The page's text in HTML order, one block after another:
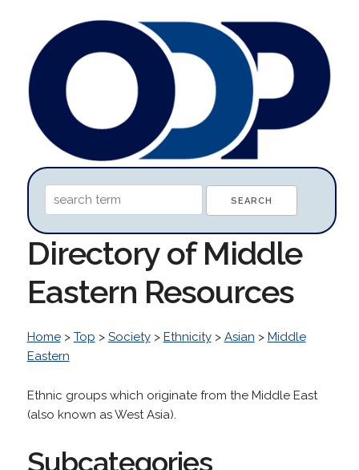
Directory of Middle
Eastern Resources
Home> Top > Society> Ethnicity> Asian > Middle
Eastern
Ethnic groups which originate from the Middle East
(also known as West Asia).
Subcategories